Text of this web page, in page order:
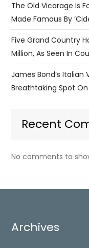
The Old Vicarage Is
Made Famous By
Five Grand Country
Million, As Seen In
James Bond’s Italian
Breathtaking Spot
Recent
No comments to
Archives